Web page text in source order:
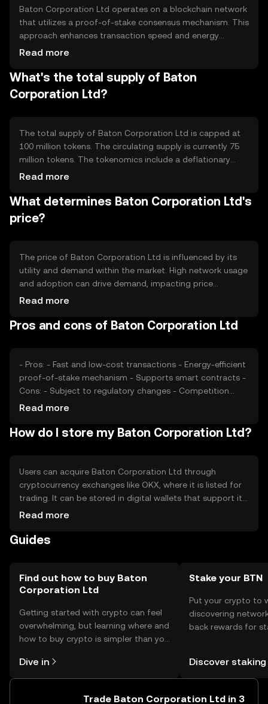
Baton Corporation Ltd operates on a blockchain network
that utilizes a proof-of-stake consensus mechanism. This
approach enhances transaction speed and energy
efficiency compared to traditional proof-of-work
enabling automated and secure transactions. Its
architecture is designed to handle high transaction
volumes, making it suitable for various financial
Read more
What's the total supply of Baton
Corporation Ltd?
The total supply of Baton Corporation Ltd is capped at
100 million tokens. The circulating supply is currently 75
million tokens. The tokenomics include a deflationary
mechanism where a small percentage of tokens are
over time. This mechanism aims to increase scarcity and
potentially enhance value.
Read more
What determines Baton Corporation Ltd's
price?
The price of Baton Corporation Ltd is influenced by its
utility and demand within the market. High network usage
and adoption can drive demand, impacting price
positively. Market sentiment, including investor
changes and competition from other cryptocurrencies
Read more
Pros and cons of Baton Corporation Ltd
- Pros: - Fast and low-cost transactions - Energy-efficient
proof-of-stake mechanism - Supports smart contracts -
Cons: - Subject to regulatory changes - Competition
from other cryptocurrencies - Limited adoption in some
Read more
How do I store my Baton Corporation Ltd?
Users can acquire Baton Corporation Ltd through
cryptocurrency exchanges like OKX, where it is listed for
trading. It can be stored in digital wallets that support its
blockchain, ensuring private keys are kept secure. Users
use reputable platforms. Availability may vary by
Read more
Guides
Find out how to buy Baton
Corporation Ltd
Getting started with crypto can feel
overwhelming, but learning where and
how to buy crypto is simpler than you
the OKX mobile app, or right here on
the web.
Dive in
Stake your BTN
Put your crypto to
discovering
back rewards for
Self Managed
Discover staking
Trade Baton Corporation Ltd in 3